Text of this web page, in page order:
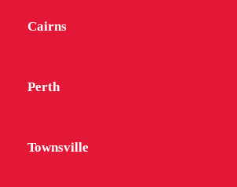
Cairns
Perth
Townsville